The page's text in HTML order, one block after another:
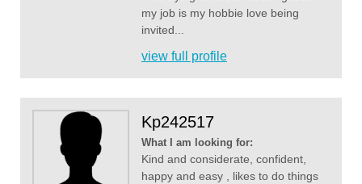
my job is my hobbie love being
invited...
view full profile
Kp242517
What I am looking for:
Kind and considerate, confident,
happy and easy , likes to do things